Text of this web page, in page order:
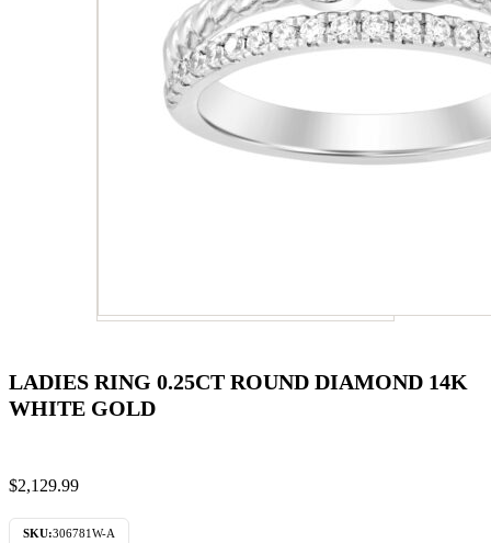
LADIES RING 0.25CT ROUND DIAMOND 14K
WHITE GOLD
$2,129.99
SKU:306781W-A